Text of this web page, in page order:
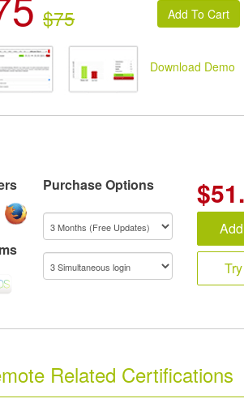
$75
Download Demo
Purchase Options $
Related Certifications